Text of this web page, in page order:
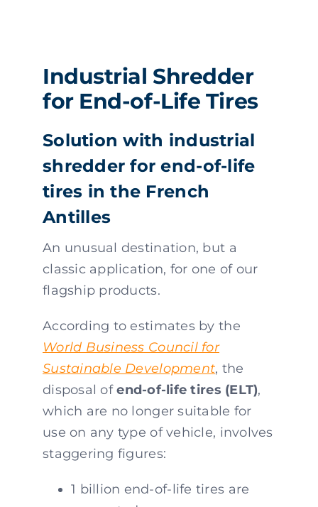
Industrial Shredder
for End-of-Life Tires
Solution with industrial
shredder for end-of-life
tires in the French
Antilles
An unusual destination, but a
classic application, for one of our
flagship products.
According to estimates by the
World Business Council for
Sustainable Development, the
disposal ofend-of-life tires (ELT),
which are no longer suitable for
use on any type of vehicle, involves
staggering figures:
1 billion end-of-life tires are